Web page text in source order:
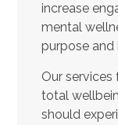
increase
mental
purpose and
Our
total
should